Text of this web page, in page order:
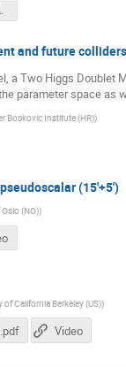
and future
a Two Higgs Doublet
parameter space
Boskovic Institute (HR))
(15'+5')
(NO))
of California Berkeley (US))
Video